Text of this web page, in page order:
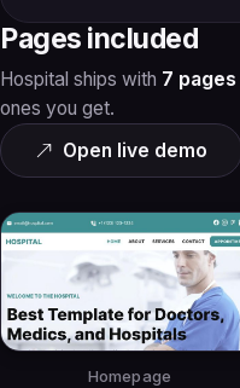
Pages included
Hospital ships with 7 pages
ones you get.
Open live demo
Homepage